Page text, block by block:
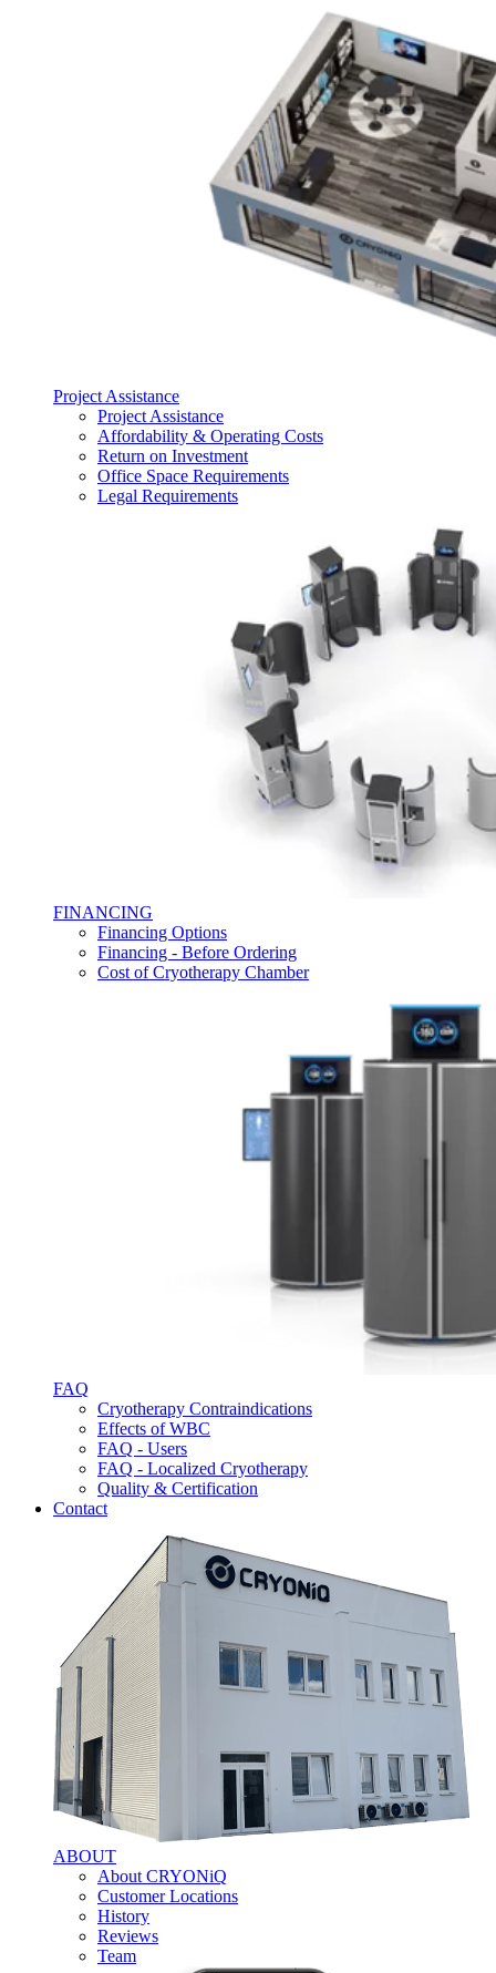
Project Assistance
Project Assistance
Affordability & Operating Costs
Return on Investment
Office Space Requirements
Legal Requirements
FINANCING
Financing Options
Financing - Before Ordering
Cost of Cryotherapy Chamber
FAQ
Cryotherapy Contraindications
Effects of WBC
FAQ - Users
FAQ - Localized Cryotherapy
Quality & Certification
Contact
ABOUT
About CRYONiQ
Customer Locations
History
Reviews
Team